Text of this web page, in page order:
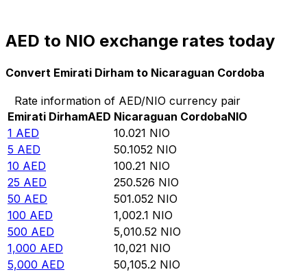
AED to NIO exchange rates today
Convert Emirati Dirham to Nicaraguan Cordoba
Rate information of AED/NIO currency pair
Emirati DirhamAED Nicaraguan CordobaNIO
1 AED 10.021 NIO
5 AED 50.1052 NIO
10 AED 100.21 NIO
25 AED 250.526 NIO
50 AED 501.052 NIO
100 AED 1,002.1 NIO
500 AED 5,010.52 NIO
1,000 AED 10,021 NIO
5,000 AED 50,105.2 NIO